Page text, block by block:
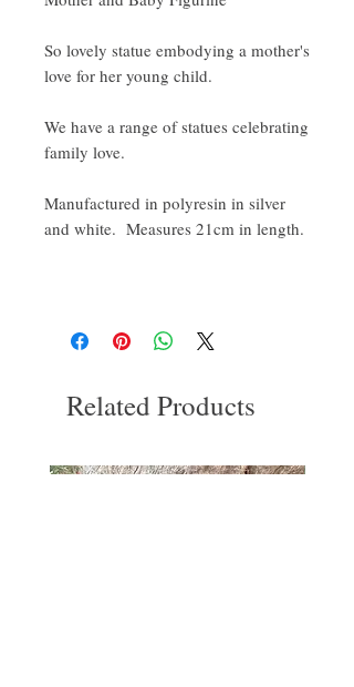
So lovely statue embodying a mother's
love for her young child.
We have a range of statues celebrating
family love.
Manufactured in polyresin in silver
and white. Measures 21cm in length.
Related Products